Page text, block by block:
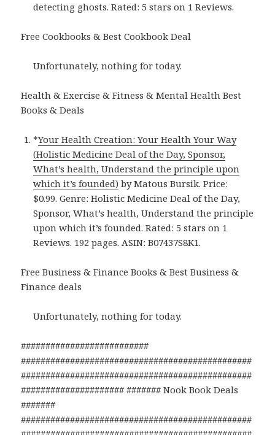
detecting ghosts. Rated: 5 stars on 1 Reviews.
Free Cookbooks & Best Cookbook Deal
Unfortunately, nothing for today.
Health & Exercise & Fitness & Mental Health Best
Books & Deals
*Your Health Creation: Your Health Your Way
(Holistic Medicine Deal of the Day, Sponsor,
What’s health, Understand the principle upon
which it’s founded) by Matous Bursik. Price:
$0.99. Genre: Holistic Medicine Deal of the Day,
Sponsor, What’s health, Understand the principle
upon which it’s founded. Rated: 5 stars on 1
Reviews. 192 pages. ASIN: B07437S8K1.
Free Business & Finance Books & Best Business &
Finance deals
Unfortunately, nothing for today.
##########################
###############################################
###############################################
##################### ####### Nook Book Deals
#######
###############################################